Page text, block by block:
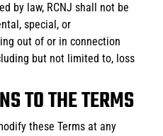
by law, RCNJ shall not be
special, or
out of or in connection
but not limited to, loss
TO THE TERMS
these Terms at any